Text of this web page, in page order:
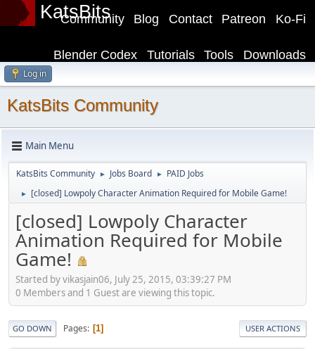
KatsBits Ko-Fi
Patreon
Contact
Blog
Community
Downloads
Tools
Tutorials
Blender Codex
Log in
KatsBits Community
Main Menu
KatsBits Community ► Jobs Board ► PAID Jobs
► [closed] Lowpoly Character Animation Required for Mobile Game!
[closed] Lowpoly Character
Animation Required for Mobile
Game!
Started by vikasjain06, July 25, 2015, 03:39:27 PM
0 Members and 1 Guest are viewing this topic.
GO DOWN Pages 1 USER ACTIONS